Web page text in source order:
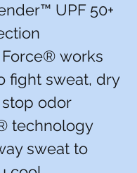
UPF 50+
works
fight sweat, dry
odor
technology
sweat to